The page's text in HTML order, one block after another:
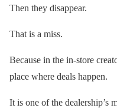
Then they disappear.
That is a miss.
Because in the in-store
place where deals happen.
It is one of the dealership’s